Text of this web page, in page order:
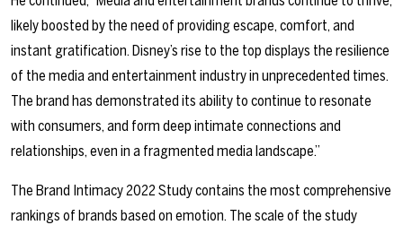
likely boosted by the need of providing escape, comfort, and
instant gratification. Disney’s rise to the top displays the resilience
of the media and entertainment industry in unprecedented times.
The brand has demonstrated its ability to continue to resonate
with consumers, and form deep intimate connections and
relationships, even in a fragmented media landscape.”
The Brand Intimacy 2022 Study contains the most comprehensive
rankings of brands based on emotion. The scale of the study